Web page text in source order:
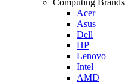
Acer
Asus
Dell
HP
Lenovo
Intel
AMD